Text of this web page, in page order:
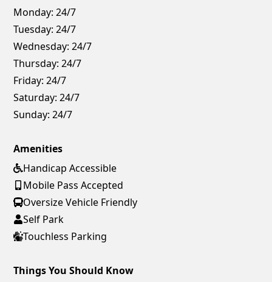
Monday: 24/7
Tuesday: 24/7
Wednesday: 24/7
Thursday: 24/7
Friday: 24/7
Saturday: 24/7
Sunday: 24/7
Amenities
Handicap Accessible
Mobile Pass Accepted
Oversize Vehicle Friendly
Self Park
Touchless Parking
Things You Should Know